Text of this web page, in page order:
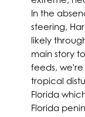
In the
steering,
likely
main story
feeds,
tropical
Florida
Florida